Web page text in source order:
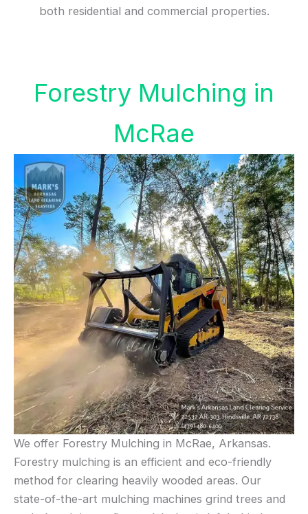
both residential and commercial properties.
Forestry Mulching in
McRae
We offer Forestry Mulching in McRae, Arkansas.
Forestry mulching is an efficient and eco-friendly
method for clearing heavily wooded areas. Our
state-of-the-art mulching machines grind trees and